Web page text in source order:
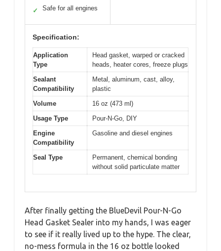
✓ Safe for all engines
Specification:
Application
Type
Head gasket, warped or cracked
heads, heater cores, freeze plugs
Sealant
Compatibility
Metal, aluminum, cast, alloy,
plastic
Volume
16 oz (473 ml)
Usage Type
Pour-N-Go, DIY
Engine
Compatibility
Gasoline and diesel engines
Seal Type
Permanent, chemical bonding
without solid particulate matter
After finally getting the BlueDevil Pour-N-Go
Head Gasket Sealer into my hands, I was eager
to see if it really lived up to the hype. The clear,
no-mess formula in the 16 oz bottle looked